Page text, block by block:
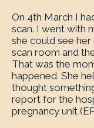
On 4th March I
scan. I went with
she could see
scan room and
That was the
happened. She
thought
report for the
pregnancy unit